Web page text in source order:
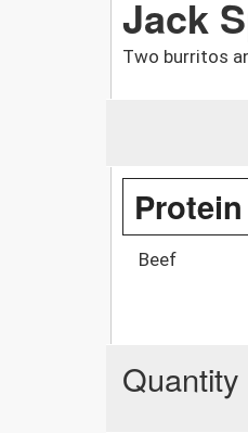
Jack
Two burritos
Beef
Quantity